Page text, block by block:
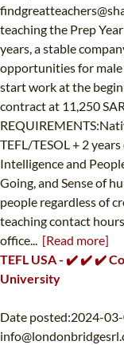
teaching the Prep
years, a stable
opportunities for male
start work at the
contract at 11,250
TEFL/TESOL + 2
Intelligence and
Going, and Sense of
people regardless of
teaching contact
office... [Read more]
TEFL USA - ✔️ ✔️ ✔️
University
Date posted:2024-